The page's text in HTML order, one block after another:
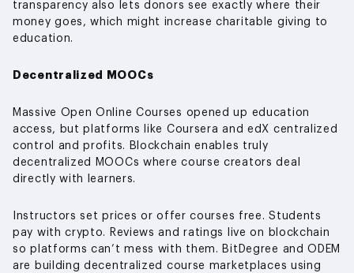
transparency also lets donors see exactly where their
money goes, which might increase charitable giving to
education.
Decentralized MOOCs
Massive Open Online Courses opened up education
access, but platforms like Coursera and edX centralized
control and profits. Blockchain enables truly
decentralized MOOCs where course creators deal
directly with learners.
Instructors set prices or offer courses free. Students
pay with crypto. Reviews and ratings live on blockchain
so platforms can’t mess with them. BitDegree and ODEM
are building decentralized course marketplaces using